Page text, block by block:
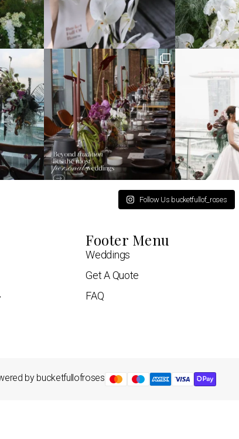
Follow Us bucketfullof_roses
Footer Menu
Weddings
Get A Quote
FAQ
by bucketfullofroses